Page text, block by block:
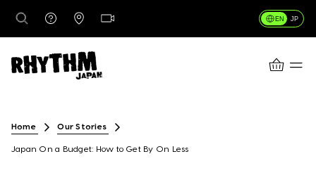
EN JP
CART
DESTINATIONS
Home Our Stories
Japan On a Budget: How to Get By On Less